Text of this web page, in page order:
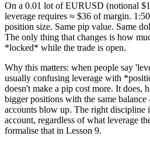
On a 0.01 lot of EURUSD (notional
leverage requires ≈ $36 of margin.
position size. Same pip value. Same
The only thing that changes is how
*locked* while the trade is open.
Why this matters: when people say
usually confusing leverage with
doesn't make a pip cost more. It does,
bigger positions with the same
accounts blow up. The right discipline
account, regardless of what leverage
formalise that in Lesson 9.